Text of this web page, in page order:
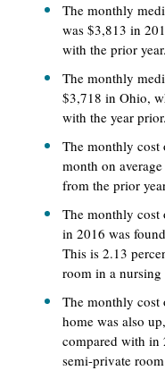
The monthly
was $3,813 in
with the prior year.
The monthly
$3,718 in Ohio,
with the year prior.
The monthly cost
month on
from the prior
The monthly cost
in 2016 was
This is 2.13
room in a
The monthly cost
home was also
compared with in
semi-private